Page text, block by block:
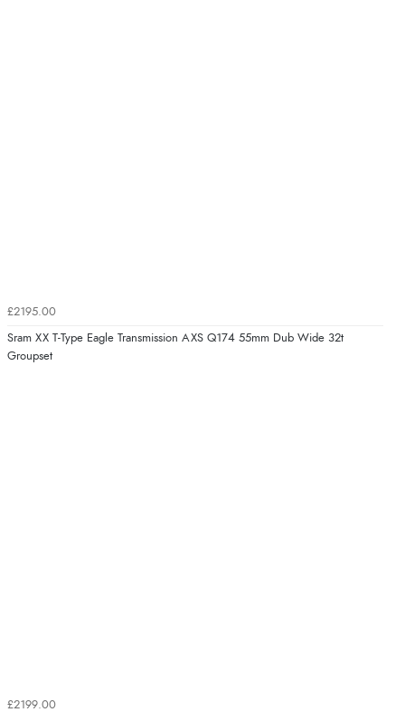
£2195.00
Sram XX T-Type Eagle Transmission AXS Q174 55mm Dub Wide 32t
Groupset
£2199.00